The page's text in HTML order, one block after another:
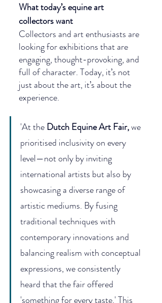
What today’s equine art
collectors want
Collectors and art enthusiasts are
looking for exhibitions that are
engaging, thought-provoking, and
full of character. Today, it’s not
just about the art, it’s about the
experience.
'At the Dutch Equine Art Fair, we
prioritised inclusivity on every
level—not only by inviting
international artists but also by
showcasing a diverse range of
artistic mediums. By fusing
traditional techniques with
contemporary innovations and
balancing realism with conceptual
expressions, we consistently
heard that the fair offered
'something for every taste.' This